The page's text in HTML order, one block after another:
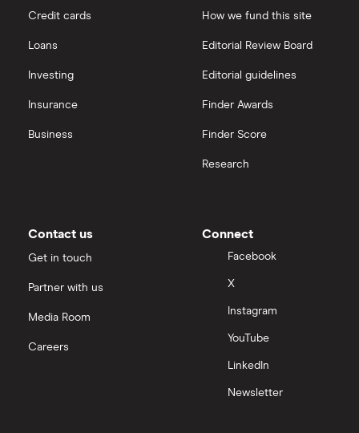
Repaying a personal loan early
Personal loan advantages & disadvantages
Secured vs unsecured loans
Loans after bankruptcy
Credit cards
Loans
Investing
Insurance
Business
How we fund this site
Editorial Review Board
Editorial guidelines
Finder Awards
Finder Score
Research
Contact us
Get in touch
Partner with us
Media Room
Careers
Connect
Facebook
X
Instagram
YouTube
LinkedIn
Newsletter